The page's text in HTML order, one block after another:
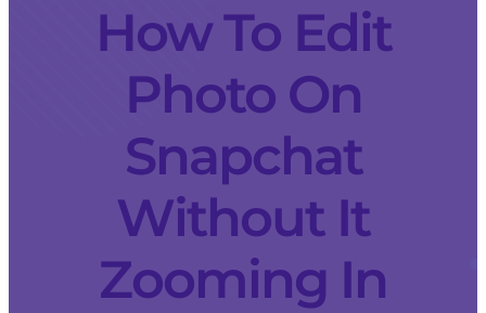
How To Edit
Photo On
Snapchat
Without It
Zooming In